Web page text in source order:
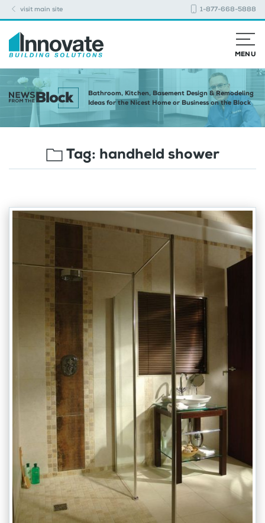
visit main site 1-877-668-5888
MENU
Bathroom, Kitchen, Basement Design & Remodeling
Ideas for the Nicest Home or Business on the Block
Tag: handheld shower